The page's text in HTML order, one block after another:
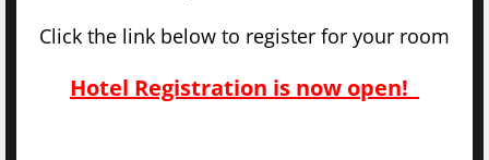
Click the link below to register for your room
Hotel Registration is now open!